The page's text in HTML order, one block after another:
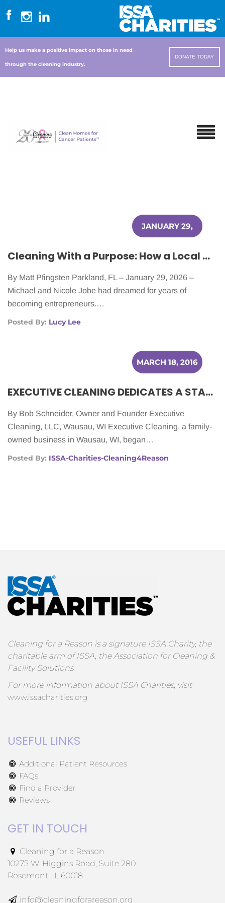
Help us make a positive impact on those in need
through the cleaning industry.
DONATE TODAY
JANUARY 29,
Cleaning With a Purpose: How a Local Couple Was Inspired by Cancer in Creating Their Business
By Matt Pfingsten Parkland, FL – January 29, 2026 –
Michael and Nicole Jobe had dreamed for years of
becoming entrepreneurs.…
Posted By: Lucy Lee
MARCH 18, 2016
EXECUTIVE CLEANING DEDICATES A STAFF MEMBER TO HELPING CANCER PATIENTS
By Bob Schneider, Owner and Founder Executive
Cleaning, LLC, Wausau, WI Executive Cleaning, a family-
owned business in Wausau, WI, began…
Posted By: ISSA-Charities-Cleaning4Reason
Cleaning for a Reason is a signature ISSA Charity, the
charitable arm of ISSA, the Association for Cleaning &
Facility Solutions.
For more information about ISSA Charities, visit
www.issacharities.org
USEFUL LINKS
Additional Patient Resources
FAQs
Find a Provider
Reviews
GET IN TOUCH
Cleaning for a Reason
10275 W. Higgins Road, Suite 280
Rosemont, IL 60018
info@cleaningforareason.org